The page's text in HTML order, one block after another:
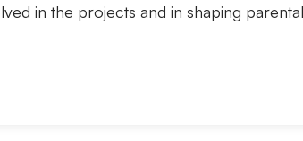
in the projects and in shaping parental